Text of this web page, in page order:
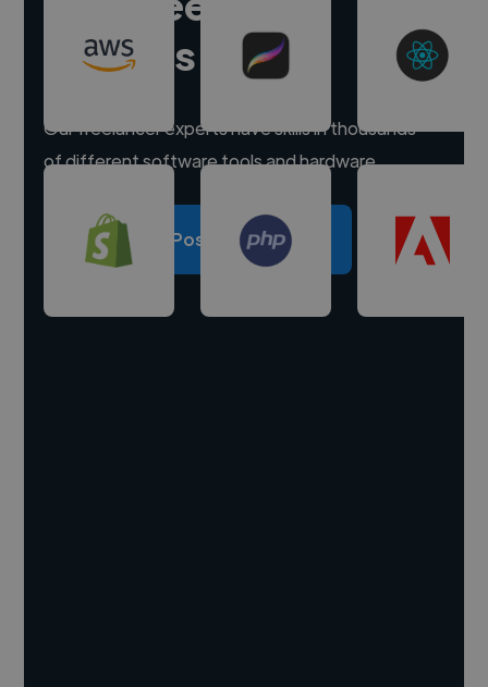
experts
Our freelancer experts have skills in thousands
of different software tools and hardware.
Post a project